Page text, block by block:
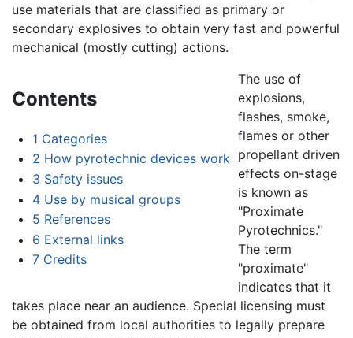
use materials that are classified as primary or
secondary explosives to obtain very fast and powerful
mechanical (mostly cutting) actions.
Contents
1 Categories
2 How pyrotechnic devices work
3 Safety issues
4 Use by musical groups
5 References
6 External links
7 Credits
The use of
explosions,
flashes, smoke,
flames or other
propellant driven
effects on-stage
is known as
"Proximate
Pyrotechnics."
The term
"proximate"
indicates that it
takes place near an audience. Special licensing must
be obtained from local authorities to legally prepare